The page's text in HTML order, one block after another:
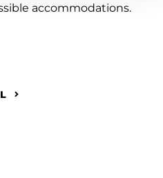
accommodations.